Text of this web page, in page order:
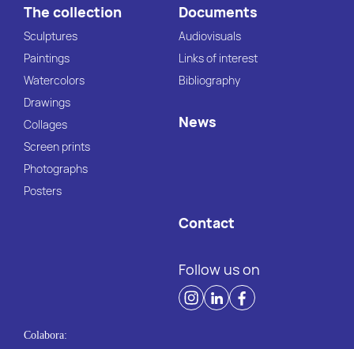
The collection
Sculptures
Paintings
Watercolors
Drawings
Collages
Screen prints
Photographs
Posters
Documents
Audiovisuals
Links of interest
Bibliography
News
Contact
Follow us on